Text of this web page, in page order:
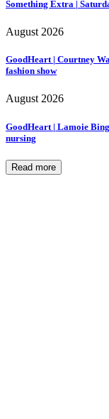
Something Extra |
August 2026
GoodHeart | Courtney
fashion show
August 2026
GoodHeart | Lamoie
nursing
Read more